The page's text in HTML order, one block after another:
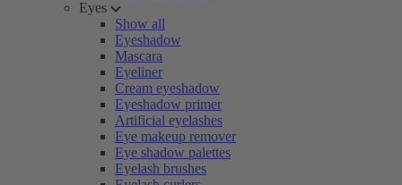
Eyes
Show all
Eyeshadow
Mascara
Eyeliner
Cream eyeshadow
Eyeshadow primer
Artificial eyelashes
Eye makeup remover
Eye shadow palettes
Eyelash brushes